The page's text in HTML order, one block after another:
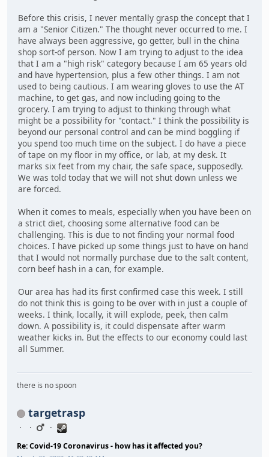
Before this crisis, I never mentally grasp the concept that I
am a "Senior Citizen." The thought never occurred to me. I
have always been aggressive, go getter, bull in the china
shop sort-of person. Now I am trying to adjust to the idea
that I am a "high risk" category because I am 65 years old
and have hypertension, plus a few other things. I am not
used to being cautious. I am wearing gloves to use the AT
machine, to get gas, and now including going to the
grocery. I am trying to adjust to thinking through what
might be a possibility for "contact." I think the possibility is
beyond our personal control and can be mind boggling if
you spend too much time on the subject. I do have a piece
of tape on my floor in my office, or lab, at my desk. It
marks six feet from my chair, the safe space, supposedly.
We was told today that we will not shut down unless we
are forced.
When it comes to meals, especially when you have been on
a strict diet, choosing some alternative food can be
challenging. This is due to not finding your normal food
choices. I have picked up some things just to have on hand
that I would not normally purchase due to the salt content,
corn beef hash in a can, for example.
Our area has had its first confirmed case this week. I still
do not think this is going to be over with in just a couple of
weeks. I think, locally, it will explode, peek, then calm
down. A possibility is, it could dispensate after warm
weather kicks in. But the effects to our economy could last
all Summer.
there is no spoon
targetrasp
Re: Covid-19 Coronavirus - how has it affected you?